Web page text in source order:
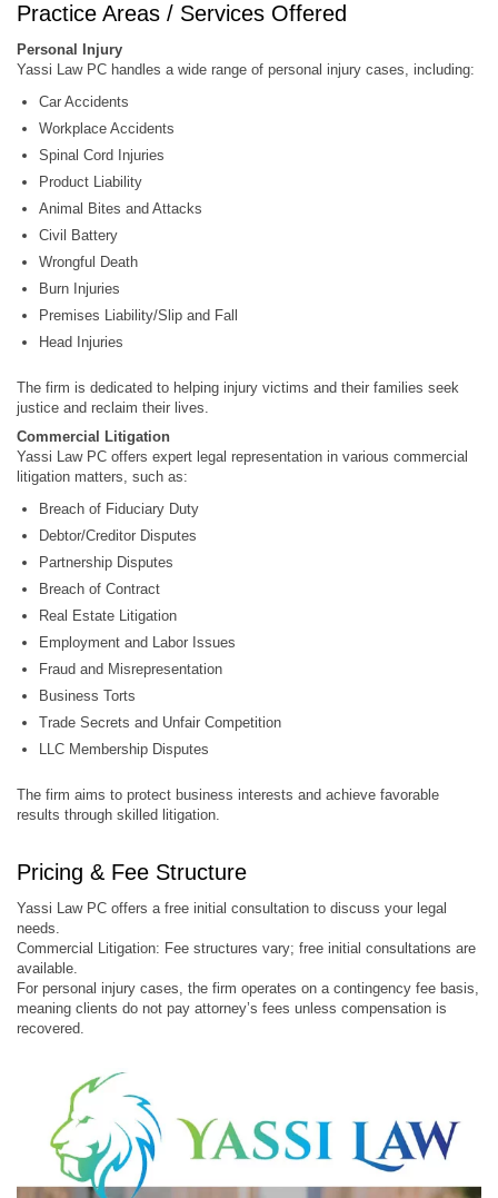
Practice Areas / Services Offered
Personal Injury
Yassi Law PC handles a wide range of personal injury cases, including:
Car Accidents
Workplace Accidents
Spinal Cord Injuries
Product Liability
Animal Bites and Attacks
Civil Battery
Wrongful Death
Burn Injuries
Premises Liability/Slip and Fall
Head Injuries
The firm is dedicated to helping injury victims and their families seek
justice and reclaim their lives.
Commercial Litigation
Yassi Law PC offers expert legal representation in various commercial
litigation matters, such as:
Breach of Fiduciary Duty
Debtor/Creditor Disputes
Partnership Disputes
Breach of Contract
Real Estate Litigation
Employment and Labor Issues
Fraud and Misrepresentation
Business Torts
Trade Secrets and Unfair Competition
LLC Membership Disputes
The firm aims to protect business interests and achieve favorable
results through skilled litigation.
Pricing & Fee Structure
Yassi Law PC offers a free initial consultation to discuss your legal
needs.
Commercial Litigation: Fee structures vary; free initial consultations are
available.
For personal injury cases, the firm operates on a contingency fee basis,
meaning clients do not pay attorney’s fees unless compensation is
recovered.